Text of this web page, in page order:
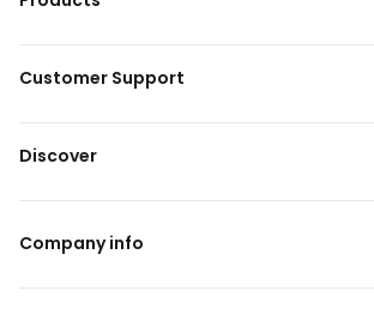
Customer Support
Discover
Company info